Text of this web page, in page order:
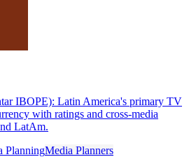
IBOPE): Latin America's primary TV
with ratings and cross-media
LatAm.
PlanningMedia Planners